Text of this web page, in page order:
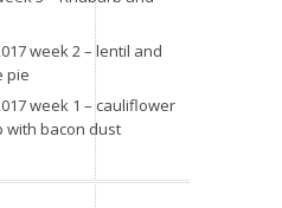
week 2 – lentil and
pie
week 1 – cauliflower
with bacon dust